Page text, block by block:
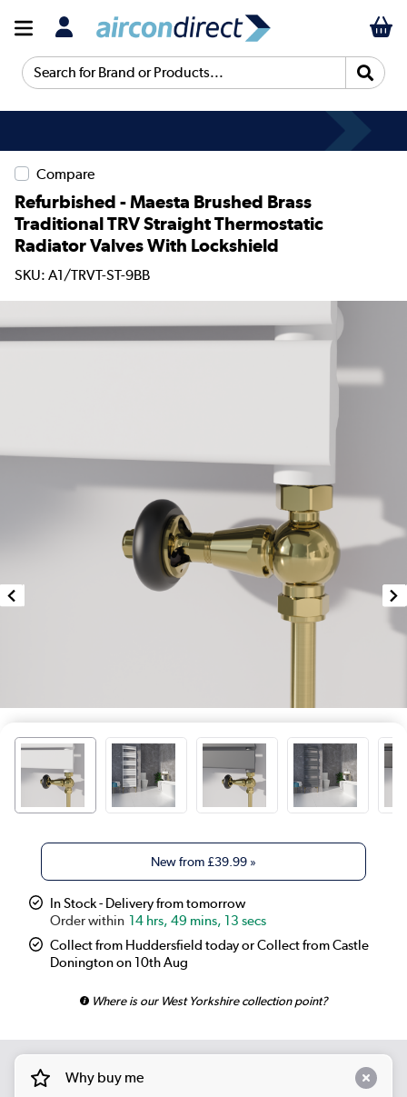
Search for Brand or Products...
Compare
Refurbished - Maesta Brushed Brass
Traditional TRV Straight Thermostatic
Radiator Valves With Lockshield
SKU: A1/TRVT-ST-9BB
New from£39.99»
In Stock - Delivery from tomorrow
14 hrs, 49 mins, 13 secs
Collect from Huddersfield today or Collect from Castle
Donington on 10th Aug
Where is our West Yorkshire collection point?
Why buy me